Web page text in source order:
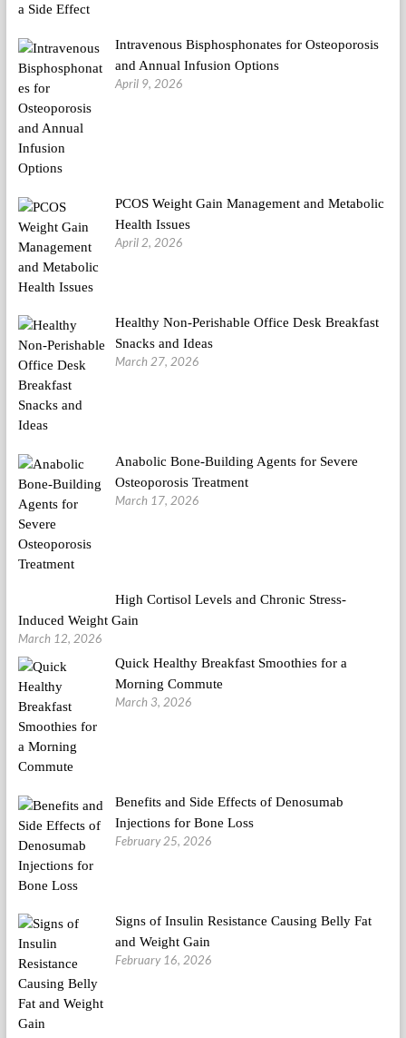
Intravenous Bisphosphonates for Osteoporosis
and Annual Infusion Options
April 9, 2026
PCOS Weight Gain Management and Metabolic
Health Issues
April 2, 2026
Healthy Non-Perishable Office Desk Breakfast
Snacks and Ideas
March 27, 2026
Anabolic Bone-Building Agents for Severe
Osteoporosis Treatment
March 17, 2026
High Cortisol Levels and Chronic Stress-
Induced Weight Gain
March 12, 2026
Quick Healthy Breakfast Smoothies for a
Morning Commute
March 3, 2026
Benefits and Side Effects of Denosumab
Injections for Bone Loss
February 25, 2026
Signs of Insulin Resistance Causing Belly Fat
and Weight Gain
February 16, 2026